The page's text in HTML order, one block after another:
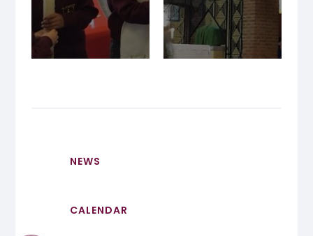
NEWS
CALENDAR